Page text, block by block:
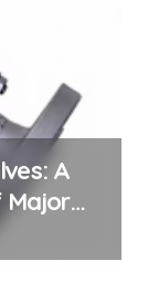
A
Major